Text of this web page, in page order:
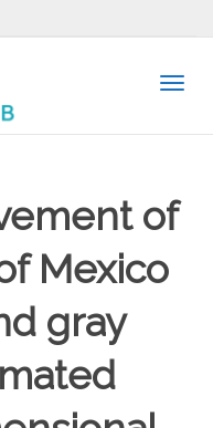
of
Mexico
gray